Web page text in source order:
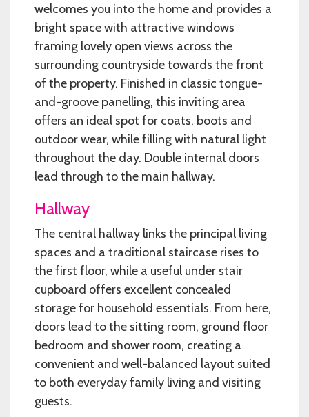
welcomes you into the home and provides a
bright space with attractive windows
framing lovely open views across the
surrounding countryside towards the front
of the property. Finished in classic tongue-
and-groove panelling, this inviting area
offers an ideal spot for coats, boots and
outdoor wear, while filling with natural light
throughout the day. Double internal doors
lead through to the main hallway.
Hallway
The central hallway links the principal living
spaces and a traditional staircase rises to
the first floor, while a useful under stair
cupboard offers excellent concealed
storage for household essentials. From here,
doors lead to the sitting room, ground floor
bedroom and shower room, creating a
convenient and well-balanced layout suited
to both everyday family living and visiting
guests.